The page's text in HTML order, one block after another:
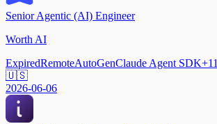
Senior Agentic (AI) Engineer
Worth AI
ExpiredRemoteAutoGenClaude Agent SDK+11
🇺🇸
2026-06-06